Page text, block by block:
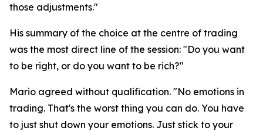
those adjustments."
His summary of the choice at the centre of trading
was the most direct line of the session: "Do you want
to be right, or do you want to be rich?"
Mario agreed without qualification. "No emotions in
trading. That's the worst thing you can do. You have
to just shut down your emotions. Just stick to your